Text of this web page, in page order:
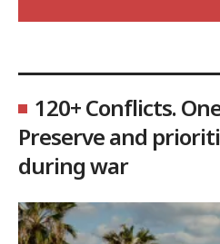
120+ Conflicts.
Preserve and
during war